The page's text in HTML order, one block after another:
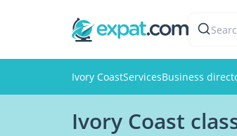
Ivory CoastServicesBusiness
Ivory Coast